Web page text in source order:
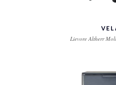
Lievore Altherr